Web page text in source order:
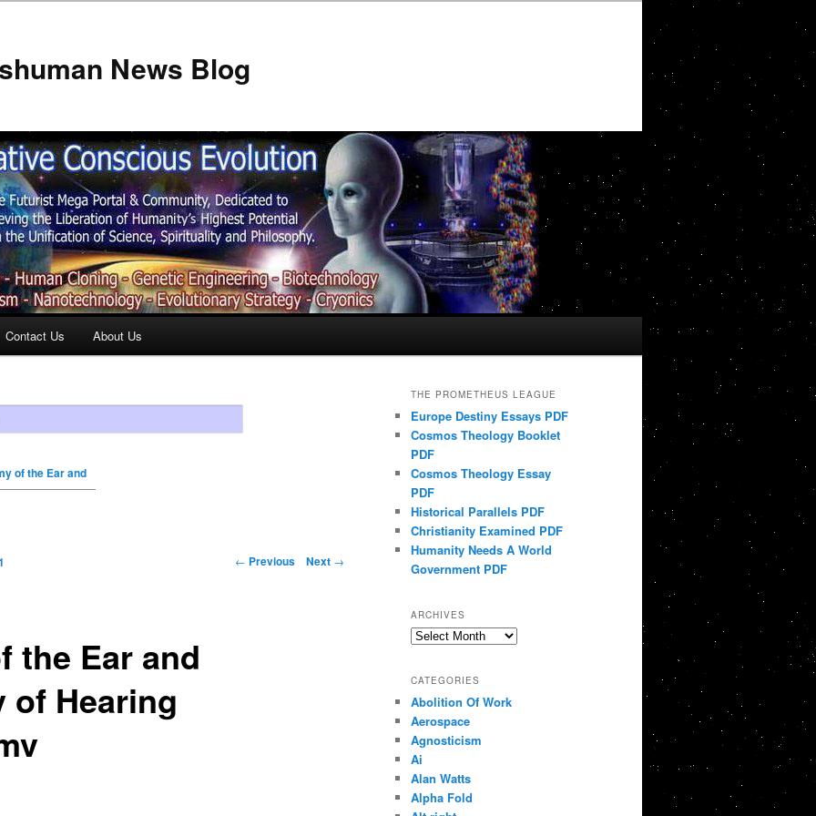
News Blog
Contact Us About Us
of the Ear and
← Previous Next →
the Ear and
of Hearing
THE PROMETHEUS LEAGUE
Europe Destiny Essays PDF
Cosmos Theology Booklet
PDF
Cosmos Theology Essay
PDF
Historical Parallels PDF
Christianity Examined PDF
Humanity Needs A World
Government PDF
ARCHIVES
Archives
CATEGORIES
Abolition Of Work
Aerospace
Agnosticism
Ai
Alan Watts
Alpha Fold